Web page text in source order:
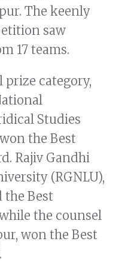
The keenly
saw
17 teams.
category,
Studies
the Best
Rajiv Gandhi
(RGNLU),
the Best
the counsel
won the Best